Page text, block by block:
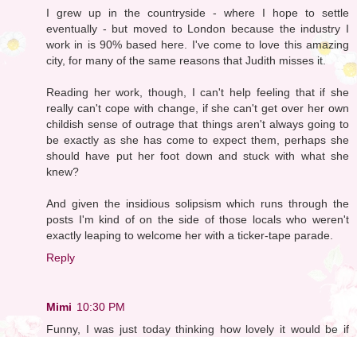
I grew up in the countryside - where I hope to settle
eventually - but moved to London because the industry I
work in is 90% based here. I've come to love this amazing
city, for many of the same reasons that Judith misses it.
Reading her work, though, I can't help feeling that if she
really can't cope with change, if she can't get over her own
childish sense of outrage that things aren't always going to
be exactly as she has come to expect them, perhaps she
should have put her foot down and stuck with what she
knew?
And given the insidious solipsism which runs through the
posts I'm kind of on the side of those locals who weren't
exactly leaping to welcome her with a ticker-tape parade.
Reply
Mimi 10:30 PM
Funny, I was just today thinking how lovely it would be if